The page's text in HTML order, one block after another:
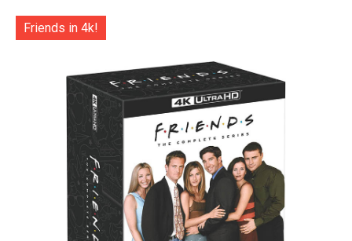
Friends in 4k!